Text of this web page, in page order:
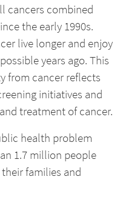
cancers combined
the early 1990s.
live longer and enjoy
years ago. This
from cancer reflects
initiatives and
treatment of cancer.
health problem
1.7 million people
families and